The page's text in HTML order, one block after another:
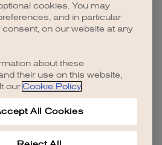
cookies. You may
and in particular
on our website at any
about these
their use on this website,
our Cookie Policy.
All Cookies